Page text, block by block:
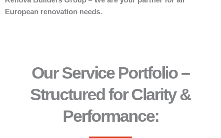
European renovation needs.
Our Service Portfolio –
Structured for Clarity &
Performance: